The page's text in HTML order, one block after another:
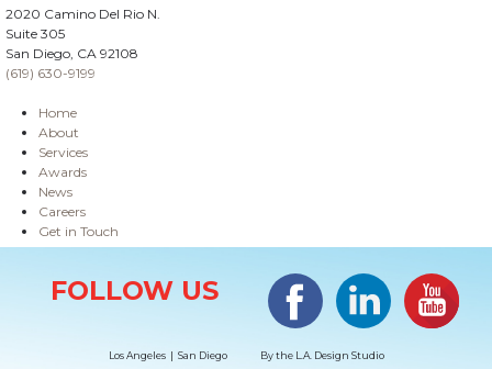
2020 Camino Del Rio N.
Suite 305
San Diego, CA 92108
(619) 630-9199
Home
About
Services
Awards
News
Careers
Get in Touch
FOLLOW US
Facebook LinkedIn
Los Angeles | San Diego By the L.A. Design Studio